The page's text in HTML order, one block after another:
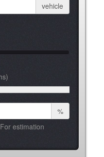
vehicle
%
estimation